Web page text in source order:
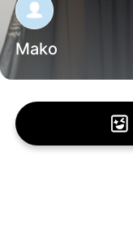
Mako